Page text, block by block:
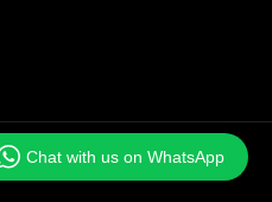
(M) SDN BHD
Chat with us on WhatsApp